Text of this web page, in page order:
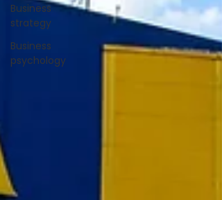
Business
strategy
Business
psychology